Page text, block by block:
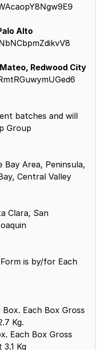
Alto
Redwood City
batches and will
Group
Area, Peninsula,
Central Valley
Clara, San
is by/for Each
Each Box Gross
Kg.
Each Box Gross
Kg